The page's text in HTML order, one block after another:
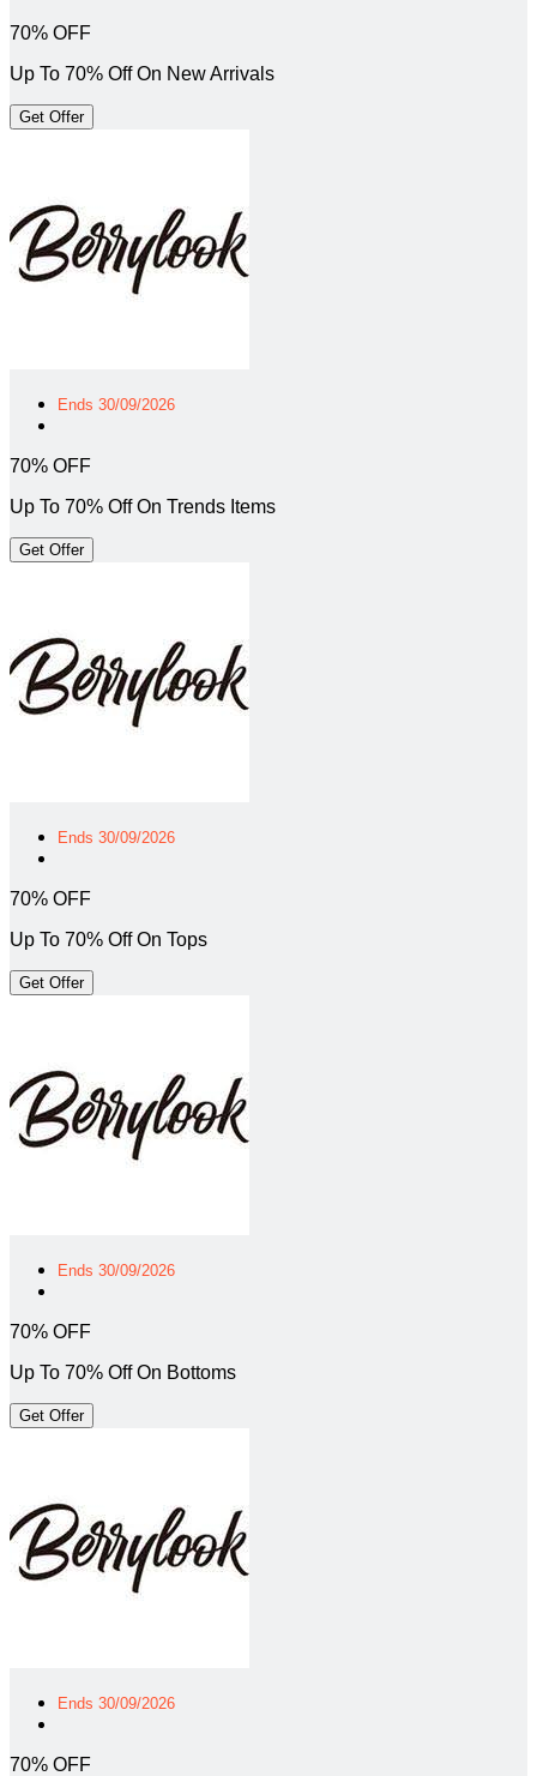
70% OFF
Up To 70% Off On New Arrivals
Get Offer
Ends 30/09/2026
70% OFF
Up To 70% Off On Trends Items
Get Offer
Ends 30/09/2026
70% OFF
Up To 70% Off On Tops
Get Offer
Ends 30/09/2026
70% OFF
Up To 70% Off On Bottoms
Get Offer
Ends 30/09/2026
70% OFF